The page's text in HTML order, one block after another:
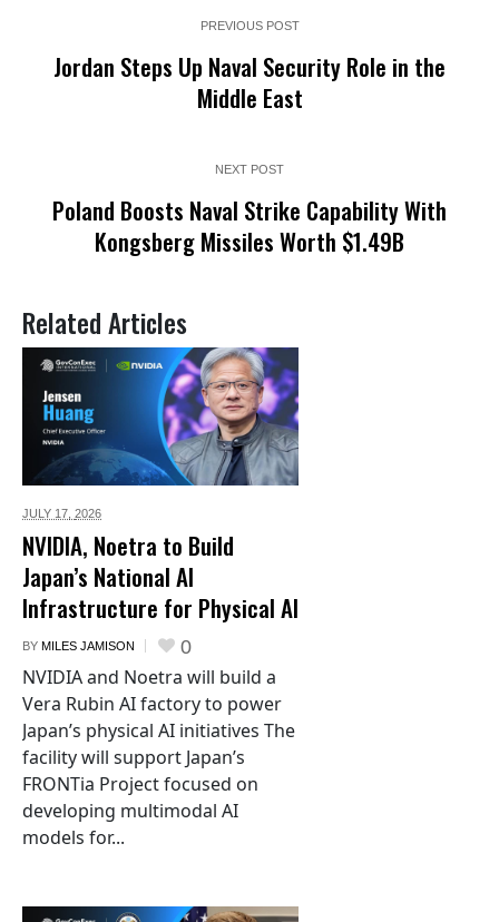
PREVIOUS POST
Jordan Steps Up Naval Security Role in the
Middle East
NEXT POST
Poland Boosts Naval Strike Capability With
Kongsberg Missiles Worth $1.49B
Related Articles
JULY 17, 2026
NVIDIA, Noetra to Build
Japan’s National AI
Infrastructure for Physical AI
BY MILES JAMISON 0
NVIDIA and Noetra will build a
Vera Rubin AI factory to power
Japan’s physical AI initiatives The
facility will support Japan’s
FRONTia Project focused on
developing multimodal AI
models for...